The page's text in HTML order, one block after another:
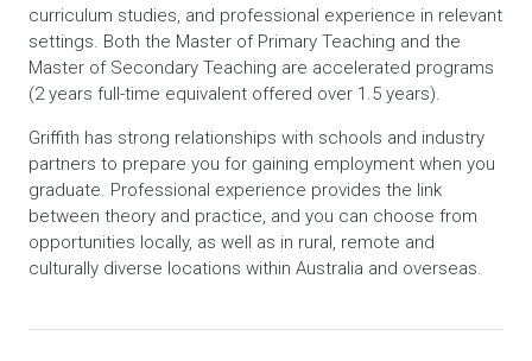
curriculum studies, and professional experience in relevant
settings. Both the Master of Primary Teaching and the
Master of Secondary Teaching are accelerated programs
(2 years full-time equivalent offered over 1.5 years).
Griffith has strong relationships with schools and industry
partners to prepare you for gaining employment when you
graduate. Professional experience provides the link
between theory and practice, and you can choose from
opportunities locally, as well as in rural, remote and
culturally diverse locations within Australia and overseas.